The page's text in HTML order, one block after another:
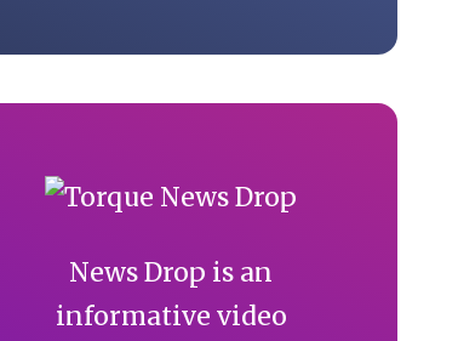
News Drop is an
informative video